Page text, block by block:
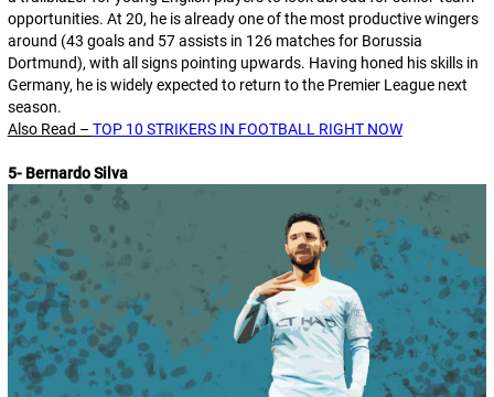
opportunities. At 20, he is already one of the most productive wingers
around (43 goals and 57 assists in 126 matches for Borussia
Dortmund), with all signs pointing upwards. Having honed his skills in
Germany, he is widely expected to return to the Premier League next
season.
Also Read – TOP 10 STRIKERS IN FOOTBALL RIGHT NOW
5- Bernardo Silva